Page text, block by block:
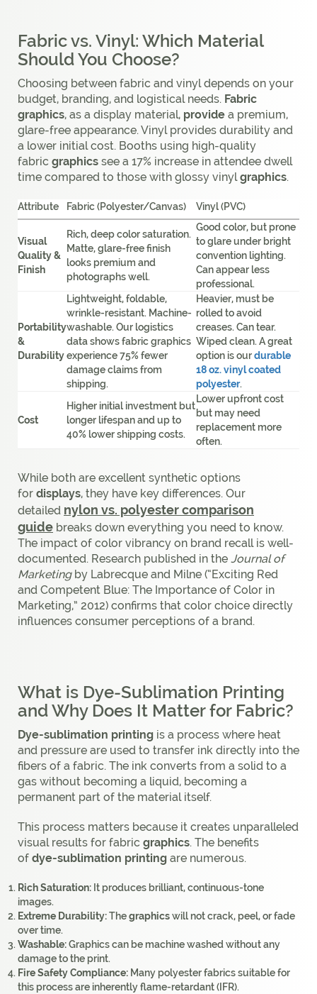
Fabric vs. Vinyl: Which Material
Should You Choose?
Choosing between fabric and vinyl depends on your
budget, branding, and logistical needs. Fabric
graphics, as a display material, provide a premium,
glare-free appearance. Vinyl provides durability and
a lower initial cost. Booths using high-quality
fabric graphics see a 17% increase in attendee dwell
time compared to those with glossy vinylgraphics.
Attribute Fabric (Polyester/Canvas) Vinyl (PVC)
Visual
Quality &
Finish
Rich, deep color saturation.
Matte, glare-free finish
looks premium and
photographs well.
Good color, but prone
to glare under bright
convention lighting.
Can appear less
professional.
Portability
&
Durability
Lightweight, foldable,
wrinkle-resistant. Machine-
washable. Our logistics
data shows fabric graphics
experience 75% fewer
damage claims from
shipping.
Heavier, must be
rolled to avoid
creases. Can tear.
Wiped clean. A great
option is ourdurable
18 oz. vinyl coated
polyester.
Cost
Higher initial investment but
longer lifespan and up to
40% lower shipping costs.
Lower upfront cost
but may need
replacement more
often.
While both are excellent synthetic options
for displays, they have key differences. Our
detailed nylon vs. polyester comparison
guide breaks down everything you need to know.
The impact of color vibrancy on brand recall is well-
documented. Research published in the Journal of
Marketingby Labrecque and Milne (“Exciting Red
and Competent Blue: The Importance of Color in
Marketing,” 2012) confirms that color choice directly
influences consumer perceptions of a brand.
What is Dye-Sublimation Printing
and Why Does It Matter for Fabric?
Dye-sublimation printing is a process where heat
and pressure are used to transfer ink directly into the
fibers of a fabric. The ink converts from a solid to a
gas without becoming a liquid, becoming a
permanent part of the material itself.
This process matters because it creates unparalleled
visual results for fabric graphics. The benefits
of dye-sublimation printing are numerous.
Rich Saturation: It produces brilliant, continuous-tone
images.
Extreme Durability:Thegraphicswill not crack, peel, or fade
over time.
Washable:Graphics can be machine washed without any
damage to the print.
Fire Safety Compliance: Many polyester fabrics suitable for
this process are inherently flame-retardant (IFR).